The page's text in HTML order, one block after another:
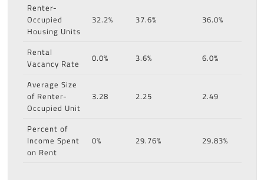
Renter-
Occupied
Housing Units
32.2% 37.6% 36.0%
Rental
Vacancy Rate
0.0% 3.6%
6.0%
Average Size
of Renter-
Occupied Unit
3.28 2.25 2.49
Percent of
Income Spent
on Rent
0% 29.76% 29.83%